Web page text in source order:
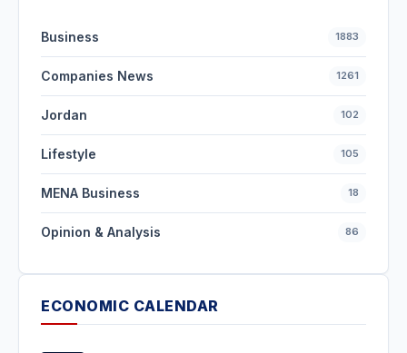
Business 1883
Companies News 1261
Jordan 102
Lifestyle 105
MENA Business 18
Opinion & Analysis 86
ECONOMIC CALENDAR